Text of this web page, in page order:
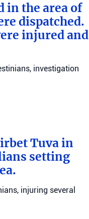
in the area of
dispatched.
injured and
investigation
Tuva in
setting
injuring several